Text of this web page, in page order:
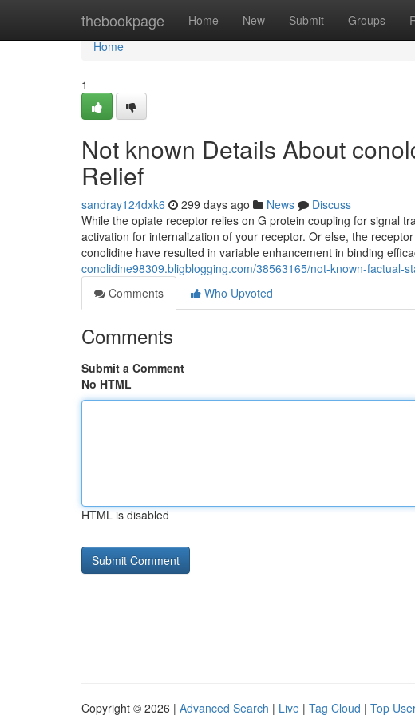
thebookpage Home New Submit Groups
Home
Home
1
Not known Details About
Relief
sandray124dxk6 299 days ago News
Discuss
While the opiate receptor relies on G protein coupling for signal
activation for internalization of your receptor. Or else, the
conolidine have resulted in variable enhancement in binding
conolidine98309.bligblogging.com/38563165/not-known-factual-
Comments
Who Upvoted
Comments
Submit a Comment
No HTML
HTML is disabled
Copyright © 2026 | Advanced Search | Live | Tag Cloud | Top